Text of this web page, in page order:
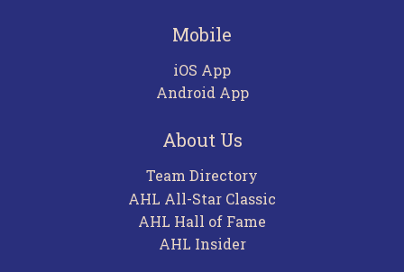
Mobile
iOS App
Android App
About Us
Team Directory
AHL All-Star Classic
AHL Hall of Fame
AHL Insider